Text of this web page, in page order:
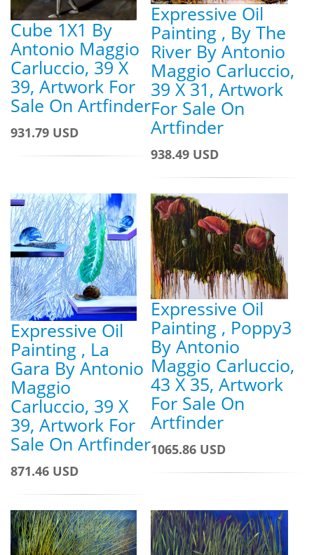
Cube 1X1 By
Antonio Maggio
Carluccio, 39 X
39, Artwork For
Sale On Artfinder
931.79 USD
Expressive Oil
Painting , By The
River By Antonio
Maggio Carluccio,
39 X 31, Artwork
For Sale On
Artfinder
938.49 USD
Expressive Oil
Painting , La
Gara By Antonio
Maggio
Carluccio, 39 X
39, Artwork For
Sale On Artfinder
871.46 USD
Expressive Oil
Painting , Poppy3
By Antonio
Maggio Carluccio,
43 X 35, Artwork
For Sale On
Artfinder
1065.86 USD